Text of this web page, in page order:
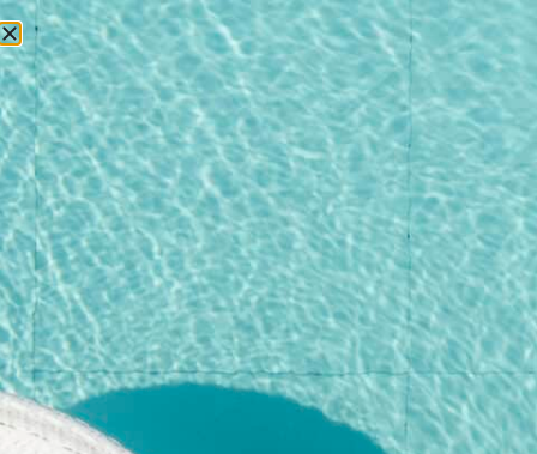
RESERVATIONS